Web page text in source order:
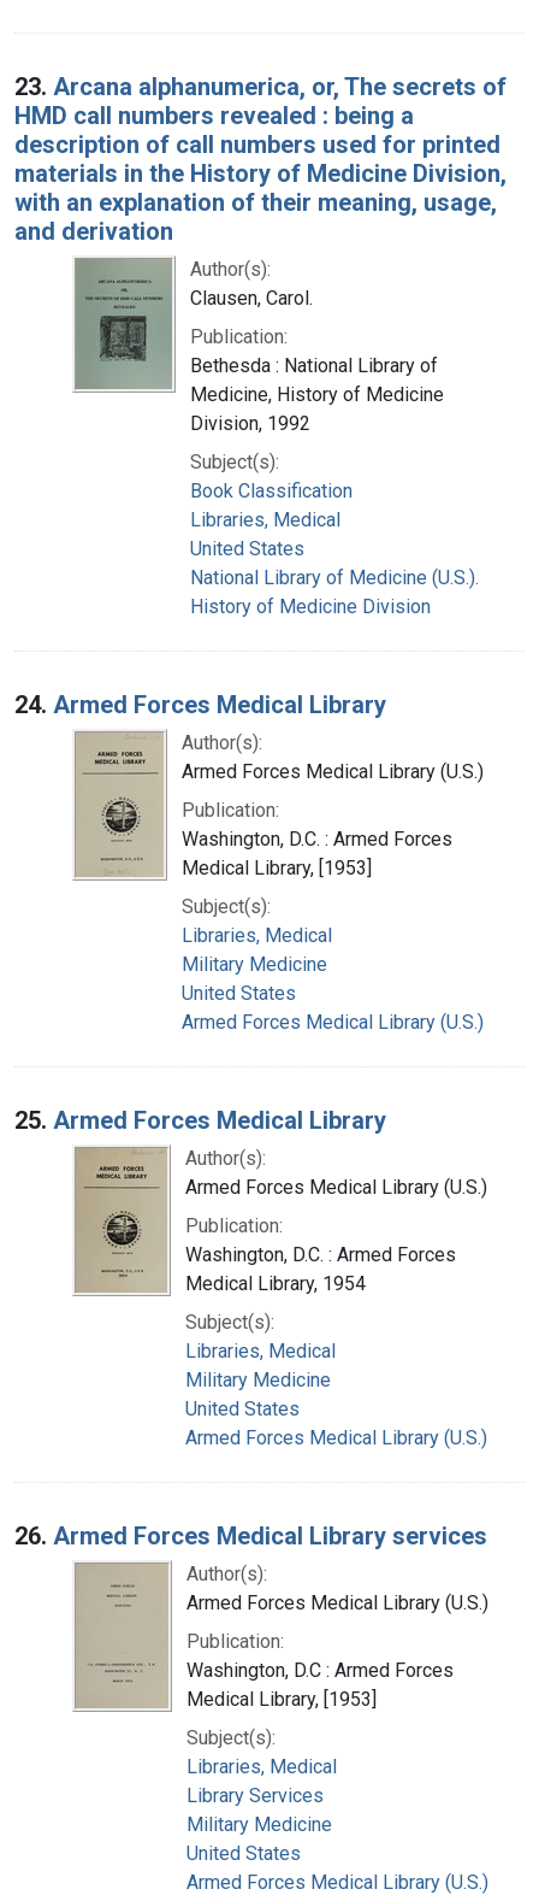
23. Arcana alphanumerica, or, The secrets of
HMD call numbers revealed : being a
description of call numbers used for printed
materials in the History of Medicine Division,
with an explanation of their meaning, usage,
and derivation
Author(s):
Clausen, Carol.
Publication:
Bethesda : National Library of
Medicine, History of Medicine
Division, 1992
Subject(s):
Book Classification
Libraries, Medical
United States
National Library of Medicine (U.S.).
History of Medicine Division
24. Armed Forces Medical Library
Author(s):
Armed Forces Medical Library (U.S.)
Publication:
Washington, D.C. : Armed Forces
Medical Library, [1953]
Subject(s):
Libraries, Medical
Military Medicine
United States
Armed Forces Medical Library (U.S.)
25. Armed Forces Medical Library
Author(s):
Armed Forces Medical Library (U.S.)
Publication:
Washington, D.C. : Armed Forces
Medical Library, 1954
Subject(s):
Libraries, Medical
Military Medicine
United States
Armed Forces Medical Library (U.S.)
26. Armed Forces Medical Library services
Author(s):
Armed Forces Medical Library (U.S.)
Publication:
Washington, D.C : Armed Forces
Medical Library, [1953]
Subject(s):
Libraries, Medical
Library Services
Military Medicine
United States
Armed Forces Medical Library (U.S.)